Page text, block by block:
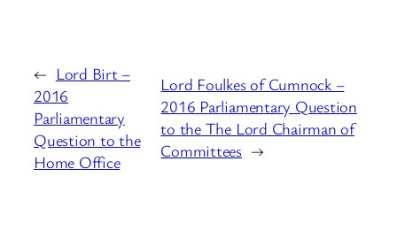
← Lord Birt –
2016
Parliamentary
Question to the
Home Office
Lord Foulkes of Cumnock –
2016 Parliamentary Question
to the The Lord Chairman of
Committees →